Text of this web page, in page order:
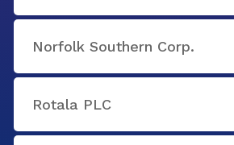
Norfolk Southern Corp.
Rotala PLC